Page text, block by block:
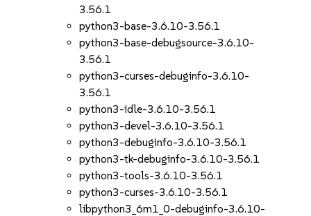
3.56.1
python3-base-3.6.10-3.56.1
python3-base-debugsource-3.6.10-
3.56.1
python3-curses-debuginfo-3.6.10-
3.56.1
python3-idle-3.6.10-3.56.1
python3-devel-3.6.10-3.56.1
python3-debuginfo-3.6.10-3.56.1
python3-tk-debuginfo-3.6.10-3.56.1
python3-tools-3.6.10-3.56.1
python3-curses-3.6.10-3.56.1
libpython3_6m1_0-debuginfo-3.6.10-